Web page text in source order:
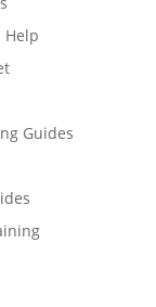
Help
Guides